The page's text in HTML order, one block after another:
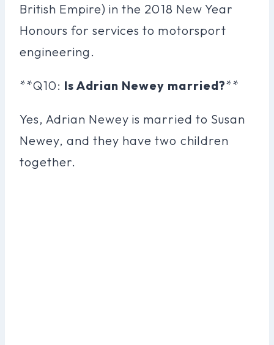
British Empire) in the 2018 New Year
Honours for services to motorsport
engineering.
**Q10: Is Adrian Newey married?**
Yes, Adrian Newey is married to Susan
Newey, and they have two children
together.